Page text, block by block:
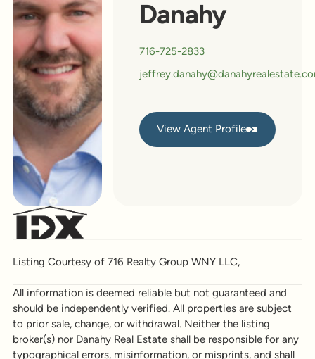
Danahy
716-725-2833
View Agent Profile
View Agent Profile
Listing Courtesy of 716 Realty Group WNY LLC,
All information is deemed reliable but not guaranteed and
should be independently verified. All properties are subject
to prior sale, change, or withdrawal. Neither the listing
broker(s) nor Danahy Real Estate shall be responsible for any
typographical errors, misinformation, or misprints, and shall